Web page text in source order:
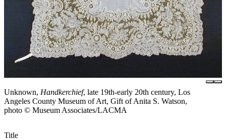
Unknown, Handkerchief, late 19th-early 20th century, Los
Angeles County Museum of Art, Gift of Anita S. Watson,
photo © Museum Associates/LACMA
Title